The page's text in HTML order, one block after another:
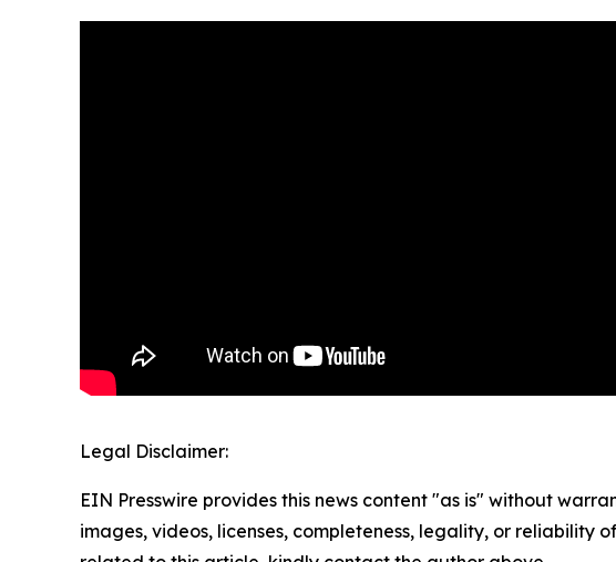
Legal Disclaimer:
EIN Presswire provides this news content "as is" without
images, videos, licenses, completeness, legality, or reliability